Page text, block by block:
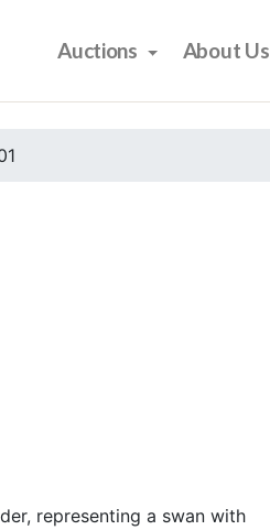
Auctions About Us
representing a swan with